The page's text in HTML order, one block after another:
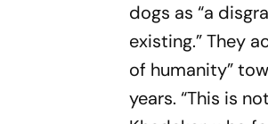
dogs as “a
existing.” They
of humanity”
years. “This is